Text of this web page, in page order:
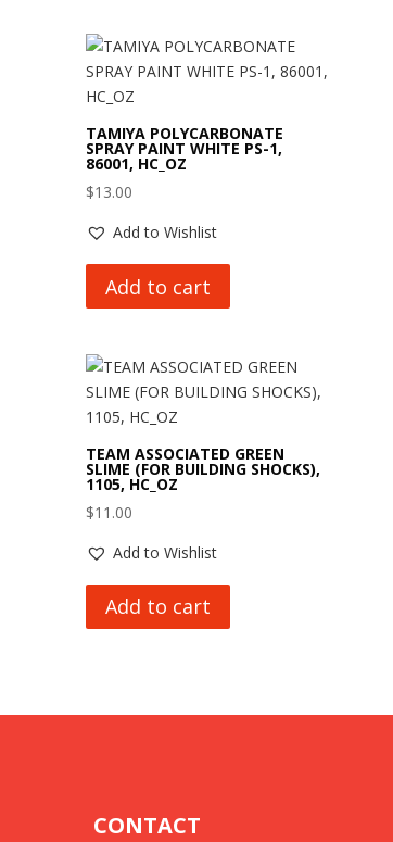
TAMIYA POLYCARBONATE
SPRAY PAINT WHITE PS-1,
86001, HC_OZ
$13.00
Add to Wishlist
Add to cart
TEAM ASSOCIATED GREEN
SLIME (FOR BUILDING SHOCKS),
1105, HC_OZ
$11.00
Add to Wishlist
Add to cart
CONTACT